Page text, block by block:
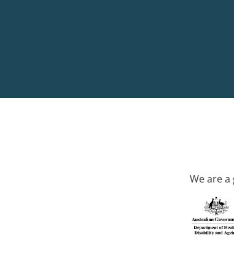
We are